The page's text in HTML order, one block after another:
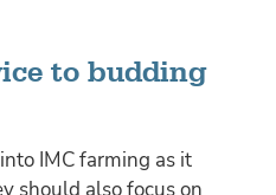
to budding
IMC farming as it